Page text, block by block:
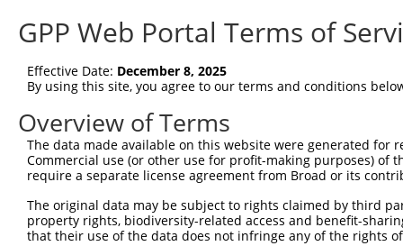
RefSeqNM_033588.2(NON-CURRENT)
Position 922 (CDS)
Current transcripts matched by
Taxon Gene Symbol Description
mouse 93713 Pcdhga5 protocadherin gamma subfami...
human 56165 tudor domain containing 1
mouse 24012 Rgs7 regulator of G protein sign...
mouse 24012 Rgs7 regulator of G protein sign...
GPP Web Portal Terms of
Effective Date: December 8, 2025
By using this site, you agree to our terms and conditions
Overview of Terms
The data made available on this website were generated
Commercial use (or other use for profit-making purposes) of
require a separate license agreement from Broad or its
The original data may be subject to rights claimed by third
property rights, biodiversity-related access and benefit-
that their use of the data does not infringe any of the rights